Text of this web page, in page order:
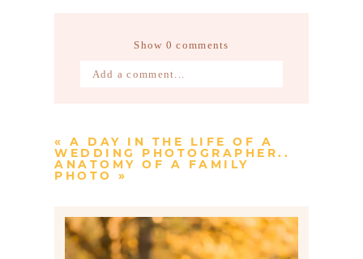
Show 0 comments
Add a comment...
« A DAY IN THE LIFE OF A
WEDDING PHOTOGRAPHER..
ANATOMY OF A FAMILY
PHOTO »